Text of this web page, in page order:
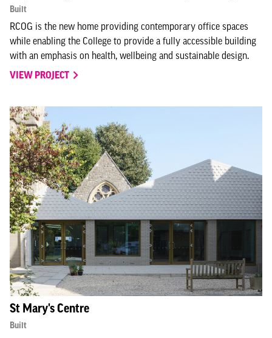
Built
RCOG is the new home providing contemporary office spaces
while enabling the College to provide a fully accessible building
with an emphasis on health, wellbeing and sustainable design.
VIEW PROJECT
St Mary's Centre
Built